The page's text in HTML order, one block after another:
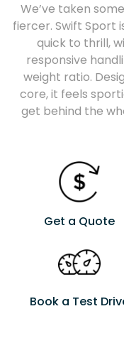
We’ve taken
fiercer. Swift Sport
quick to thrill,
responsive
weight ratio.
core, it feels
get behind the
Get a Quote
Book a Test